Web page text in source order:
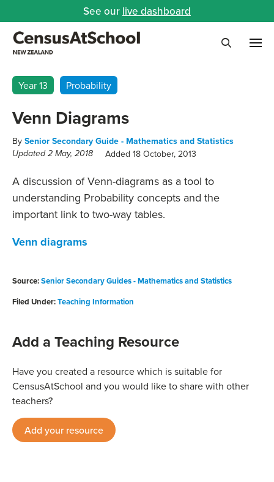
See our live dashboard
Year 13 Probability
Venn Diagrams
By Senior Secondary Guide - Mathematics and Statistics
Updated 2 May, 2018 Added 18 October, 2013
A discussion of Venn-diagrams as a tool to
understanding Probability concepts and the
important link to two-way tables.
Venn diagrams
Source:Senior Secondary Guides - Mathematics and Statistics
Filed Under:Teaching Information
Add a Teaching Resource
Have you created a resource which is suitable for
CensusAtSchool and you would like to share with other
teachers?
Add your resource